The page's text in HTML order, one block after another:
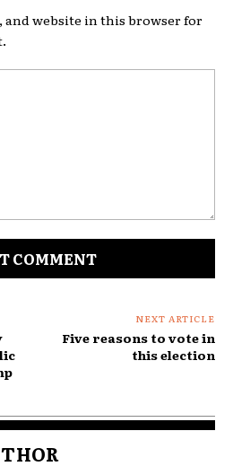
and website in this browser for
NEXT ARTICLE
Five reasons to vote in
this election